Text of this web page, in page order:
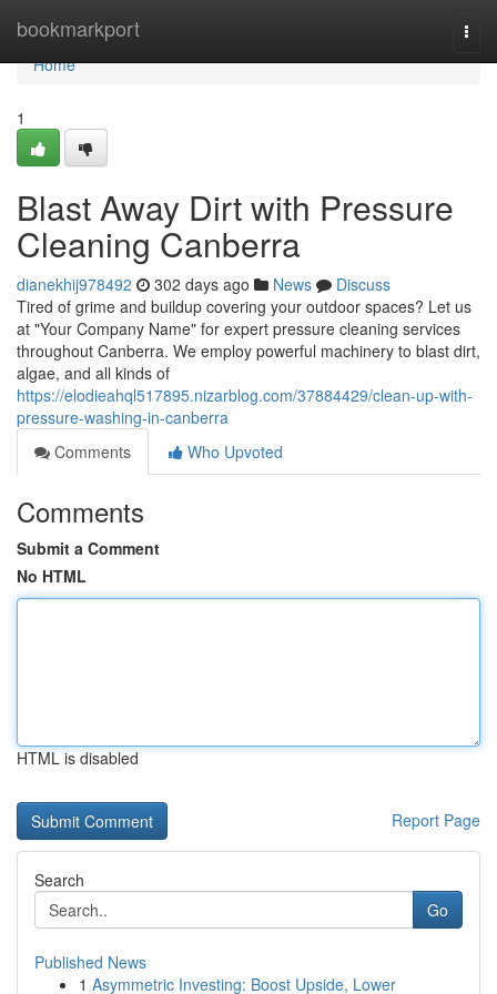
bookmarkport
Home
Home
1
Blast Away Dirt with Pressure
Cleaning Canberra
dianekhij978492 302 days ago News
Discuss
Tired of grime and buildup covering your outdoor spaces? Let us
at "Your Company Name" for expert pressure cleaning services
throughout Canberra. We employ powerful machinery to blast dirt,
algae, and all kinds of
https://elodieahql517895.nizarblog.com/37884429/clean-up-with-
pressure-washing-in-canberra
Comments
Who Upvoted
Comments
Submit a Comment
No HTML
HTML is disabled
Report Page
Search
Go
Published News
1 Asymmetric Investing: Boost Upside, Lower